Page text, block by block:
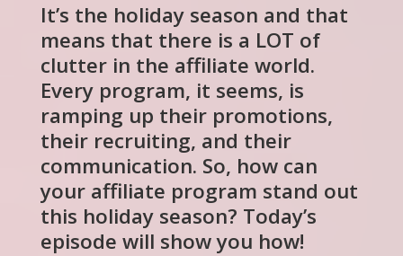
It’s the holiday season and that
means that there is a LOT of
clutter in the affiliate world.
Every program, it seems, is
ramping up their promotions,
their recruiting, and their
communication. So, how can
your affiliate program stand out
this holiday season? Today’s
episode will show you how!